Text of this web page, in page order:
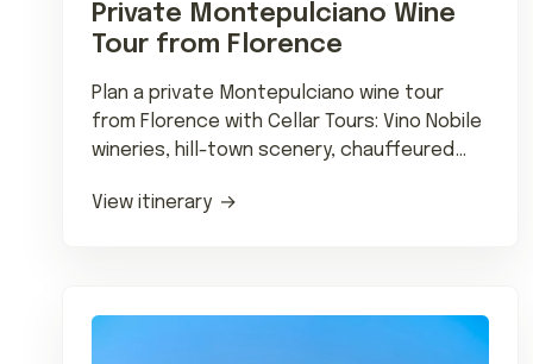
Private Montepulciano Wine
Tour from Florence
Plan a private Montepulciano wine tour
from Florence with Cellar Tours: Vino Nobile
wineries, hill-town scenery, chauffeured
View itinerary